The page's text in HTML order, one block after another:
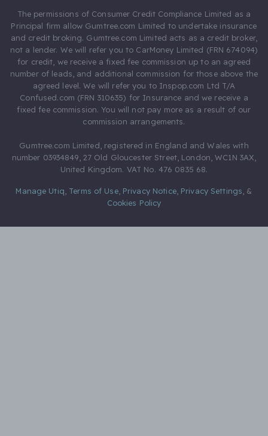
The permissions of Consumer Credit Compliance Limited as a
Principal firm allow Gumtree.com Limited to undertake insurance
and credit broking. Gumtree.com Limited acts as a credit broker,
not a lender. We will refer you to CarMoney Limited (FRN 674094)
for credit, we receive a fixed fee commission up to an agreed
number of leads, and additional commission for those above the
agreed level. We will refer you to Inspop.com Ltd T/A
Confused.com (FRN 310635) for Insurance and we receive a
fixed fee commission. You will not pay more as a result of our
commission arrangements.
Gumtree.com Limited, registered in England and Wales with
number 03934849, 27 Old Gloucester Street, London, WC1N 3AX,
United Kingdom. VAT No. 476 0835 68.
Manage Utiq Terms of Use, Privacy Notice, Privacy Settings &
Cookies Policy